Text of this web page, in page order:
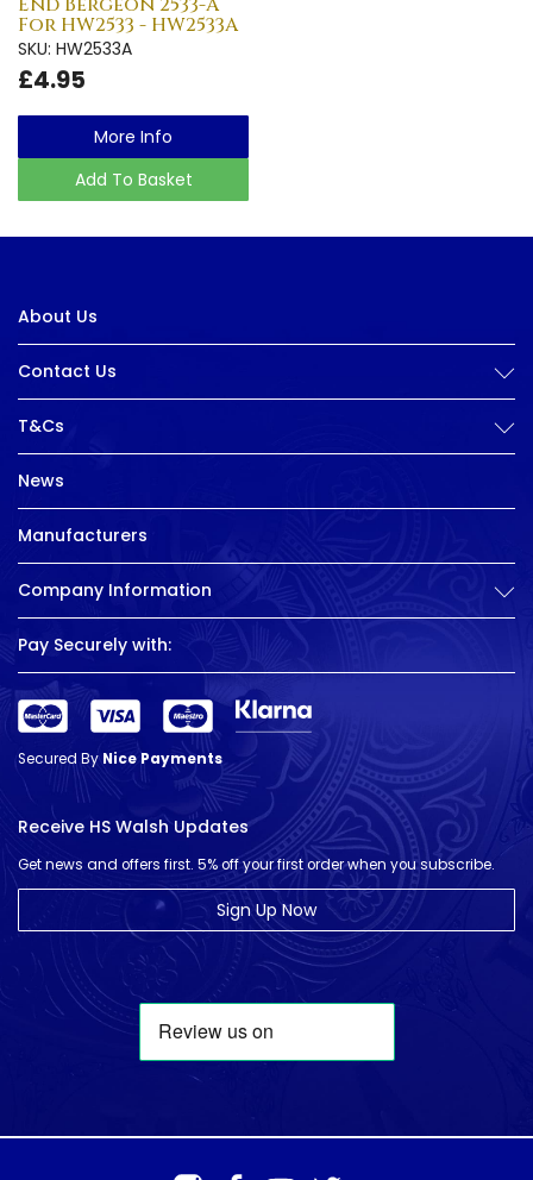
For HW2533 - HW2533A
SKU: HW2533A
£4.95
More Info
Add To Basket
About Us
Contact Us
T&Cs
News
Manufacturers
Company Information
Pay Securely with:
Secured ByNice Payments
Receive HS Walsh Updates
Get news and offers first. 5% off your first order when you subscribe.
Sign Up Now